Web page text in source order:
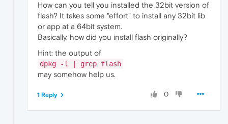
How can you tell you installed the 32bit version of
flash? It takes some "effort" to install any 32bit lib
or app at a 64bit system.
Basically, how did you install flash originally?
Hint: the output of
dpkg -l | grep flash
may somehow help us.
0
1 Reply